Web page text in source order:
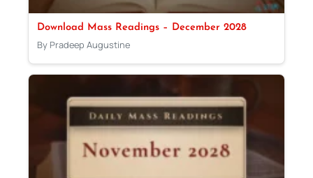
Download Mass Readings – December 2028
By Pradeep Augustine